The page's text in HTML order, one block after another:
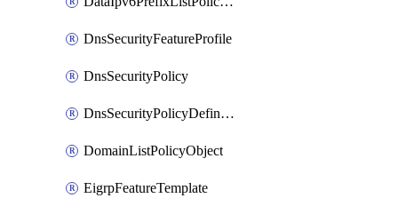
DnsSecurityFeatureProfile
DnsSecurityPolicy
DnsSecurityPolicyDefinition
DomainListPolicyObject
EigrpFeatureTemplate